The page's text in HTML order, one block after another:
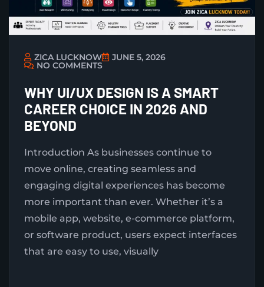
ZICA LUCKNOW JUNE 5, 2026
NO COMMENTS
WHY UI/UX DESIGN IS A SMART
CAREER CHOICE IN 2026 AND
BEYOND
Introduction As businesses continue to
move online, creating seamless and
engaging digital experiences has become
more important than ever. Whether it’s a
mobile app, website, e-commerce platform,
or software product, users expect interfaces
that are easy to use, visually